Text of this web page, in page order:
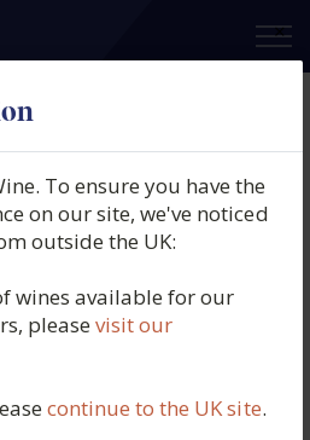
×
To ensure you have the
on our site, we've noticed
outside the UK:
wines available for our
pleasevisit our
continue to the UK site.
Côtes du
Clos des Vignes,
2023